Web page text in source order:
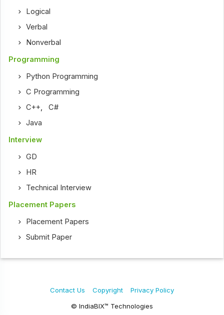
Logical
Verbal
Nonverbal
Programming
Python Programming
C Programming
C++,C#
Java
Interview
GD
HR
Technical Interview
Placement Papers
Placement Papers
Submit Paper
© IndiaBIX™ Technologies
Contact Us Copyright Privacy Policy